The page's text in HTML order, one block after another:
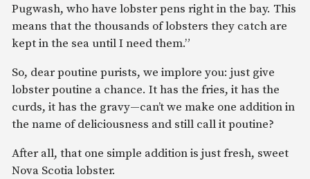
Pugwash, who have lobster pens right in the bay. This
means that the thousands of lobsters they catch are
kept in the sea until I need them.”
So, dear poutine purists, we implore you: just give
lobster poutine a chance. It has the fries, it has the
curds, it has the gravy—can’t we make one addition in
the name of deliciousness and still call it poutine?
After all, that one simple addition is just fresh, sweet
Nova Scotia lobster.